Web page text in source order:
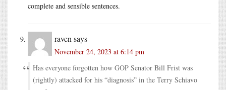
complete and sensible sentences.
raven says
November 24, 2023 at 6:14 pm
Has everyone forgotten how GOP Senator Bill Frist was
(rightly) attacked for his “diagnosis” in the Terry Schiavo